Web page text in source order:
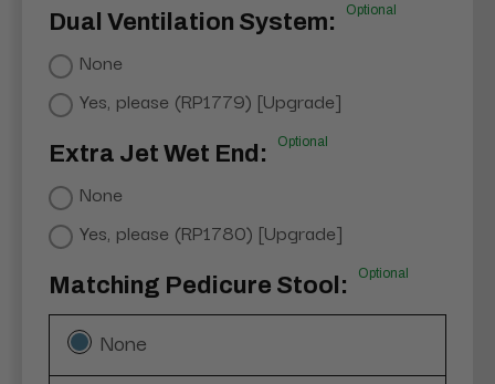
Dual Ventilation System: Optional
None
Yes, please (RP1779) [Upgrade]
Extra Jet Wet End: Optional
None
Yes, please (RP1780) [Upgrade]
Matching Pedicure Stool: Optional
None